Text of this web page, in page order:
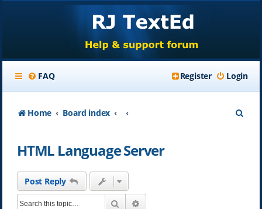
FAQ Login
Register
Home Board index
HTML Language Server
Post Reply
Search